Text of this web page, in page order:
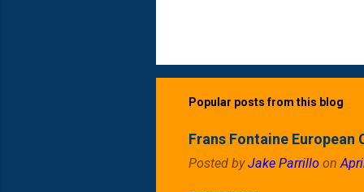
Popular posts from this blog
Frans Fontaine European
Posted byJake Parrillo on